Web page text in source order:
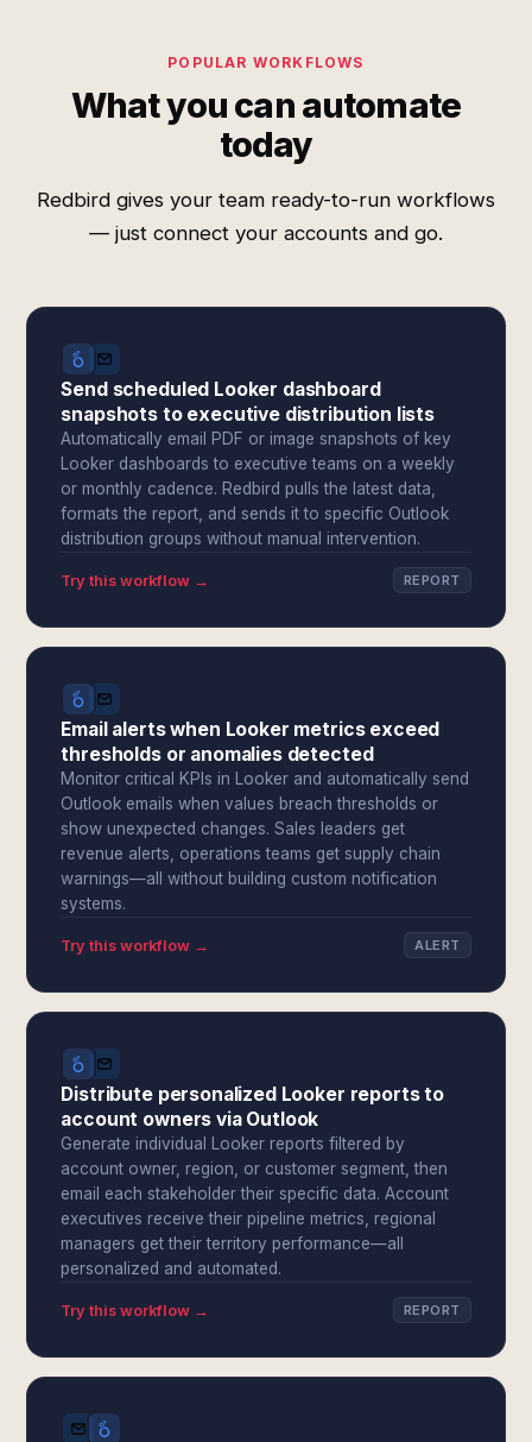
POPULAR WORKFLOWS
What you can automate
today
Redbird gives your team ready-to-run workflows
— just connect your accounts and go.
Send scheduled Looker dashboard
snapshots to executive distribution lists
Automatically email PDF or image snapshots of key
Looker dashboards to executive teams on a weekly
or monthly cadence. Redbird pulls the latest data,
formats the report, and sends it to specific Outlook
distribution groups without manual intervention.
Try this workflow → REPORT
Email alerts when Looker metrics exceed
thresholds or anomalies detected
Monitor critical KPIs in Looker and automatically send
Outlook emails when values breach thresholds or
show unexpected changes. Sales leaders get
revenue alerts, operations teams get supply chain
warnings—all without building custom notification
systems.
Try this workflow → ALERT
Distribute personalized Looker reports to
account owners via Outlook
Generate individual Looker reports filtered by
account owner, region, or customer segment, then
email each stakeholder their specific data. Account
executives receive their pipeline metrics, regional
managers get their territory performance—all
personalized and automated.
Try this workflow → REPORT